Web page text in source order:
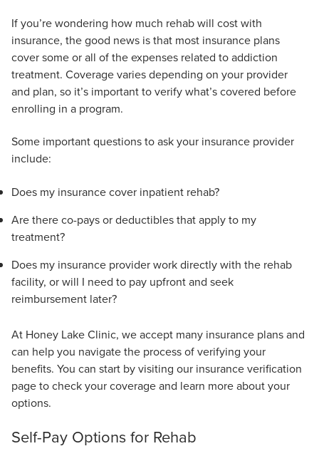
If you’re wondering how much rehab will cost with
insurance, the good news is that most insurance plans
cover some or all of the expenses related to addiction
treatment. Coverage varies depending on your provider
and plan, so it’s important to verify what’s covered before
enrolling in a program.
Some important questions to ask your insurance provider
include:
Does my insurance cover inpatient rehab?
Are there co-pays or deductibles that apply to my
treatment?
Does my insurance provider work directly with the rehab
facility, or will I need to pay upfront and seek
reimbursement later?
At Honey Lake Clinic, we accept many insurance plans and
can help you navigate the process of verifying your
benefits. You can start by visiting our insurance verification
page to check your coverage and learn more about your
options.
Self-Pay Options for Rehab